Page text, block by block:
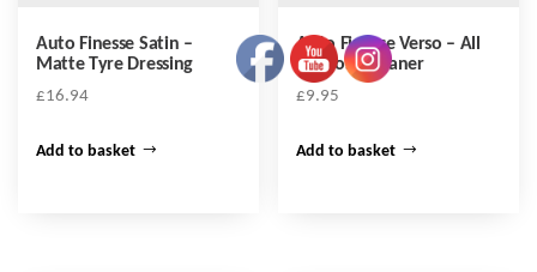
Auto Finesse Satin –
Matte Tyre Dressing
£16.94
Add to basket
Auto Finesse Verso – All
Purpose Cleaner
£9.95
Add to basket